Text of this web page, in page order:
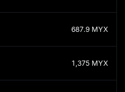
687.9 MYX
1,375 MYX